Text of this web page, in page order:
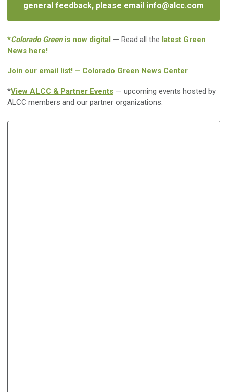
general feedback, please email info@alcc.com
*Colorado Greenis now digital — Read all the latest Green
News here!
Join our email list! – Colorado Green News Center
*View ALCC & Partner Events — upcoming events hosted by
ALCC members and our partner organizations.